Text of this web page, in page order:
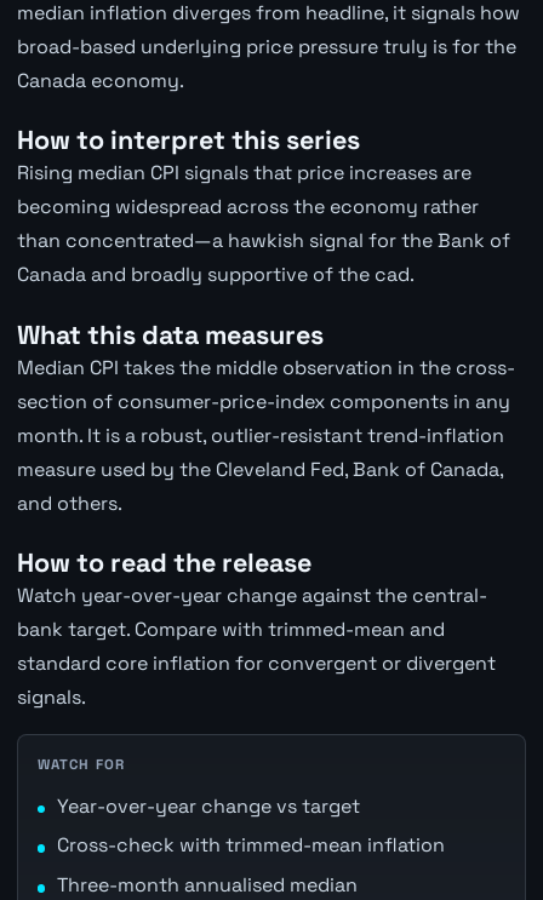
median inflation diverges from headline, it signals how
broad-based underlying price pressure truly is for the
Canada economy.
How to interpret this series
Rising median CPI signals that price increases are
becoming widespread across the economy rather
than concentrated—a hawkish signal for the Bank of
Canada and broadly supportive of the cad.
What this data measures
Median CPI takes the middle observation in the cross-
section of consumer-price-index components in any
month. It is a robust, outlier-resistant trend-inflation
measure used by the Cleveland Fed, Bank of Canada,
and others.
How to read the release
Watch year-over-year change against the central-
bank target. Compare with trimmed-mean and
standard core inflation for convergent or divergent
signals.
WATCH FOR
Year-over-year change vs target
Cross-check with trimmed-mean inflation
Three-month annualised median